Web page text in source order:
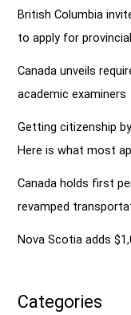
British Columbia
to apply for
Canada unveils
academic examiners
Getting citizenship
Here is what most
Canada holds first
revamped
Nova Scotia adds
Categories